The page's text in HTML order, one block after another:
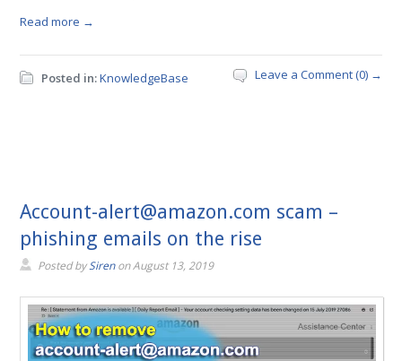
Read more →
Posted in:KnowledgeBase Leave a Comment (0) →
Account-alert@amazon.com scam –
phishing emails on the rise
Posted bySirenonAugust 13, 2019